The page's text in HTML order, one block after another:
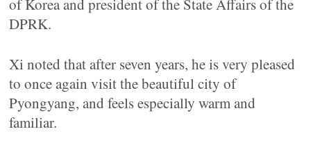
of Korea and president of the State Affairs of the
DPRK.
Xi noted that after seven years, he is very pleased
to once again visit the beautiful city of
Pyongyang, and feels especially warm and
familiar.